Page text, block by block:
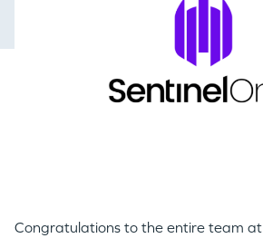
Congratulations to the entire team at